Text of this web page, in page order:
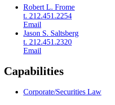
Robert L. Frome
t. 212.451.2254
Email
Jason S. Saltsberg
t. 212.451.2320
Email
Capabilities
Corporate/Securities Law